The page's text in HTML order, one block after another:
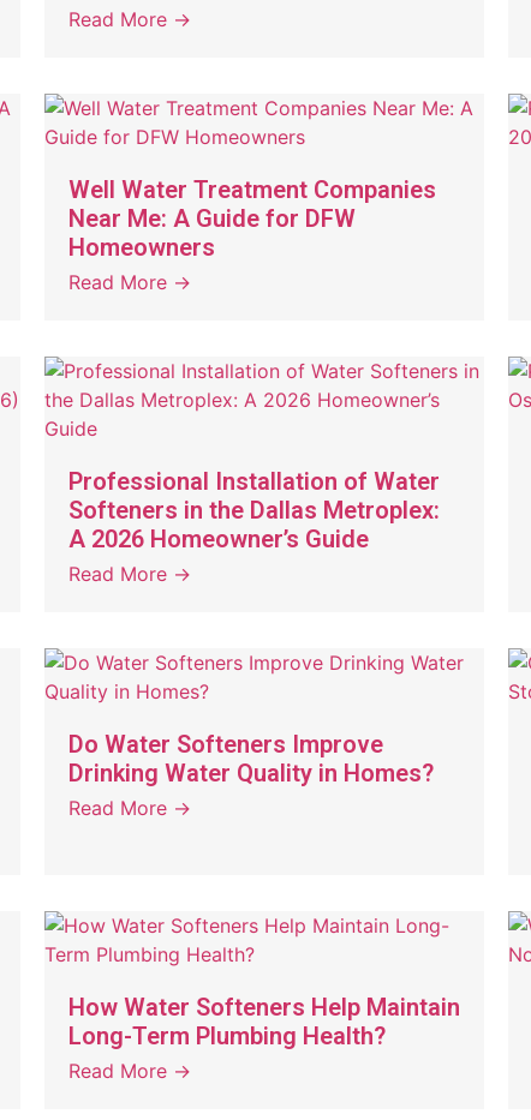
Read More →
Well Water Treatment Companies
Near Me: A Guide for DFW
Homeowners
Read More →
Professional Installation of Water
Softeners in the Dallas Metroplex:
A 2026 Homeowner’s Guide
Read More →
Do Water Softeners Improve
Drinking Water Quality in Homes?
Read More →
How Water Softeners Help Maintain
Long-Term Plumbing Health?
Read More →